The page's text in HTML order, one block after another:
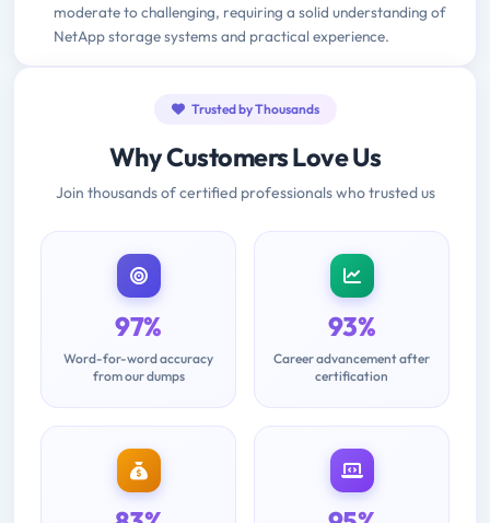
moderate to challenging, requiring a solid understanding of
NetApp storage systems and practical experience.
Trusted by Thousands
Why Customers Love Us
Join thousands of certified professionals who trusted us
97%
Word-for-word accuracy
from our dumps
93%
Career advancement after
certification